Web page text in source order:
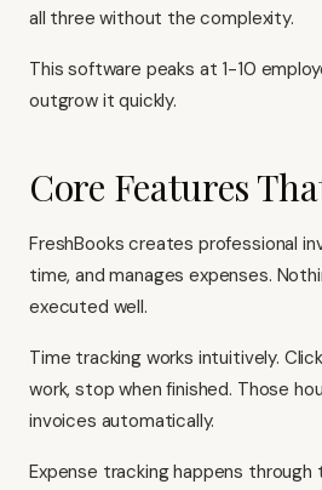
all three without the complexity.
This software peaks at 1-10
outgrow it quickly.
Core Features
FreshBooks creates professional
time, and manages expenses.
executed well.
Time tracking works intuitively.
work, stop when finished. Those
invoices automatically.
Expense tracking happens through